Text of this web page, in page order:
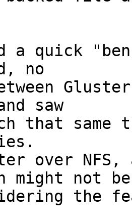
quick
no
saw
that
over NFS,
might not be
the